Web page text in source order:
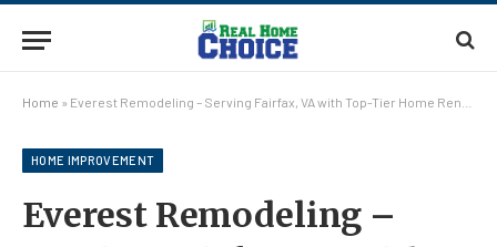
Home » Everest Remodeling – Serving Fairfax, VA with Top-Tier Home Renovations
HOME IMPROVEMENT
Everest Remodeling –